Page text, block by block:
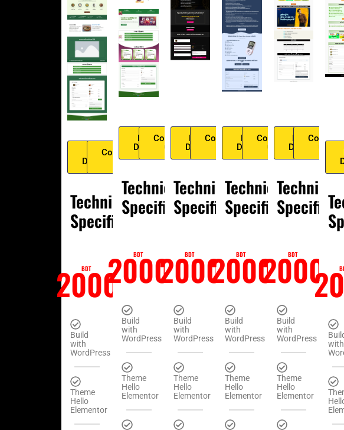
Live
Demo
Contact
us
Technical
Specification
BDT
2000
Build
with
WordPress
Theme
Hello
Elementor
Live
Demo
Contact
us
Technical
Specification
BDT
2000
Build
with
WordPress
Theme
Hello
Elementor
Live
Demo
Contact
Technical
Specification
BDT
2000
Build
with
WordPress
Theme
Hello
Elementor
Live
Demo
Contact
us
Technical
Specification
BDT
2000
Build
with
WordPress
Theme
Hello
Elementor
Live
Demo
Contact
us
Technical
BDT
2000
Build
with
WordPress
Theme
Hello
Elementor
with